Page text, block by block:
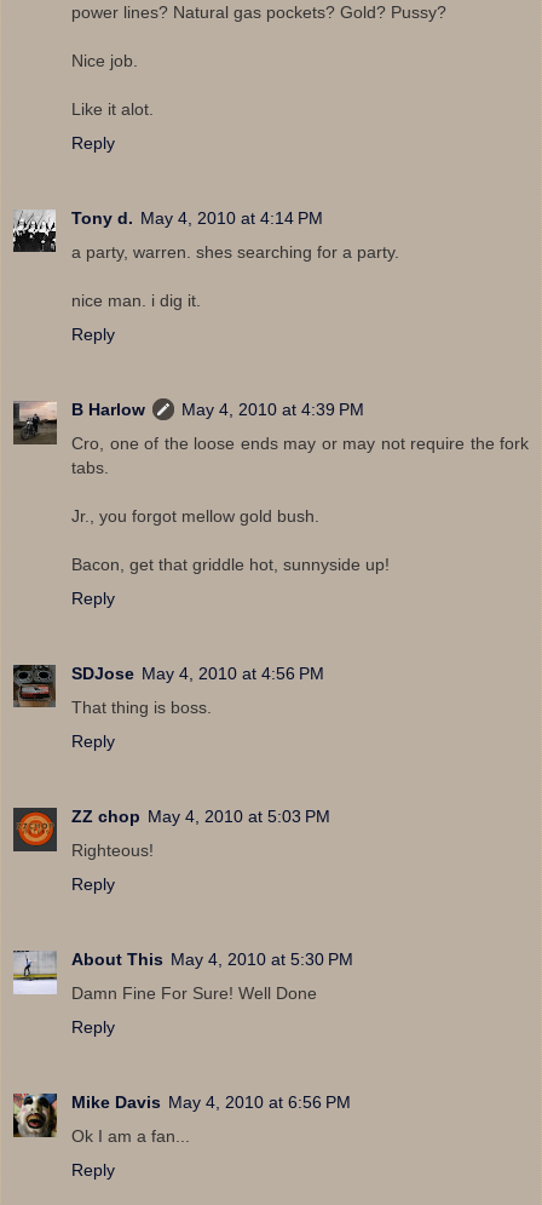
power lines? Natural gas pockets? Gold? Pussy?
Nice job.
Like it alot.
Reply
Tony d. May 4, 2010 at 4:14 PM
a party, warren. shes searching for a party.
nice man. i dig it.
Reply
B Harlow
May 4, 2010 at 4:39 PM
Cro, one of the loose ends may or may not require the fork
tabs.
Jr., you forgot mellow gold bush.
Bacon, get that griddle hot, sunnyside up!
Reply
SDJose May 4, 2010 at 4:56 PM
That thing is boss.
Reply
ZZ chop May 4, 2010 at 5:03 PM
Righteous!
Reply
About This May 4, 2010 at 5:30 PM
Damn Fine For Sure! Well Done
Reply
Mike Davis May 4, 2010 at 6:56 PM
Ok I am a fan...
Reply